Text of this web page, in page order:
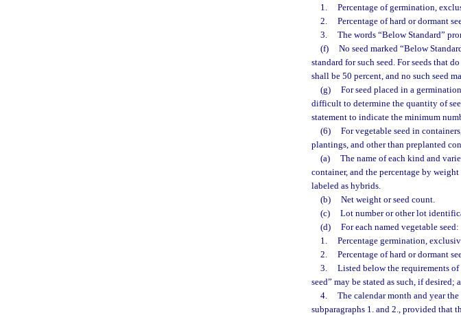
1.
Percentage of germination,
2.
Percentage of hard or dormant
3.
The words “Below Standard”
(f)
No seed marked “Below
standard for such seed. For seeds that
shall be 50 percent, and no such seed
(g)
For seed placed in a
difficult to determine the quantity of
statement to indicate the minimum
(6)
For vegetable seed in
plantings, and other than preplanted
(a)
The name of each kind and
container, and the percentage by
labeled as hybrids.
(b)
Net weight or seed count.
(c)
Lot number or other lot
(d)
For each named vegetable seed:
1.
Percentage germination,
2.
Percentage of hard or dormant
3.
Listed below the requirements
seed” may be stated as such, if desired;
4.
The calendar month and year
subparagraphs 1. and 2., provided that